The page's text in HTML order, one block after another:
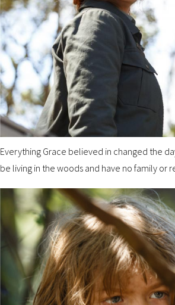
Everything Grace believed in changed the
be living in the woods and have no family or